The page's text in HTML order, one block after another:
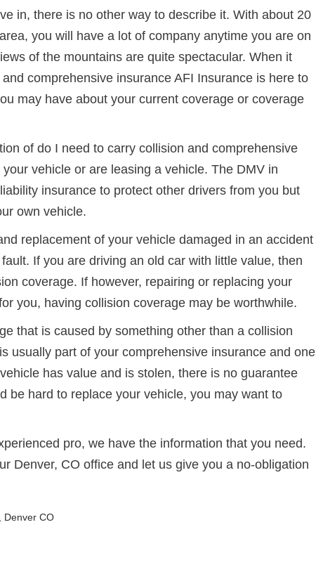
in, there is no other way to describe it. With about 20
you will have a lot of company anytime you are on
of the mountains are quite spectacular. When it
comprehensive insurance AFI Insurance is here to
may have about your current coverage or coverage
of do I need to carry collision and comprehensive
vehicle or are leasing a vehicle. The DMV in
insurance to protect other drivers from you but
own vehicle.
replacement of your vehicle damaged in an accident
If you are driving an old car with little value, then
coverage. If however, repairing or replacing your
you, having collision coverage may be worthwhile.
that is caused by something other than a collision
usually part of your comprehensive insurance and one
has value and is stolen, there is no guarantee
be hard to replace your vehicle, you may want to
pro, we have the information that you need.
Denver, CO office and let us give you a no-obligation
Denver CO